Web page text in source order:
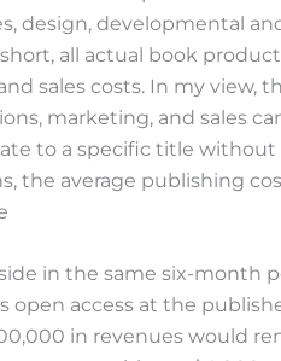
design, developmental
all actual book
sales costs. In my view,
marketing, and sales
to a specific title
the average publishing
in the same six-month
open access at the
in revenues would